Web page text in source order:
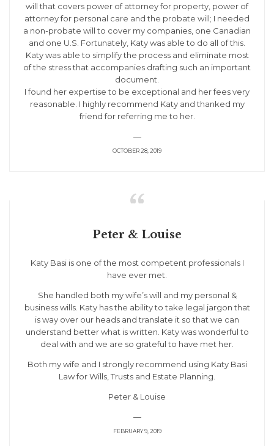
will that covers power of attorney for property, power of
attorney for personal care and the probate will; I needed
a non-probate will to cover my companies, one Canadian
and one U.S. Fortunately, Katy was able to do all of this.
Katy was able to simplify the process and eliminate most
of the stress that accompanies drafting such an important
document.
I found her expertise to be exceptional and her fees very
reasonable. I highly recommend Katy and thanked my
friend for referring me to her.
—
OCTOBER 28, 2019

Peter & Louise
Katy Basi is one of the most competent professionals I
have ever met.
She handled both my wife’s will and my personal &
business wills. Katy has the ability to take legal jargon that
is way over our heads and translate it so that we can
understand better what is written. Katy was wonderful to
deal with and we are so grateful to have met her.
Both my wife and I strongly recommend using Katy Basi
Law for Wills, Trusts and Estate Planning.
Peter & Louise
—
FEBRUARY 9, 2019